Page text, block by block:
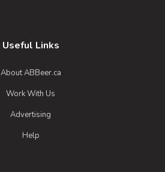
Useful Links
About ABBeer.ca
Work With Us
Advertising
Help